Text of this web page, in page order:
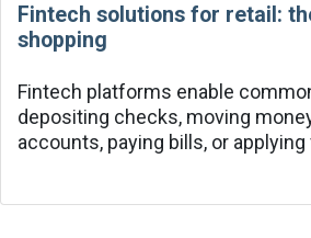
Fintech solutions for retail:
shopping
Fintech platforms enable
depositing checks, moving
accounts, paying bills, or